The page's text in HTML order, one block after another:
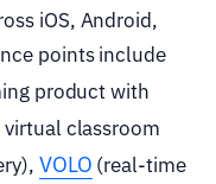
iOS, Android,
points include
product with
virtual classroom
VOLO (real-time